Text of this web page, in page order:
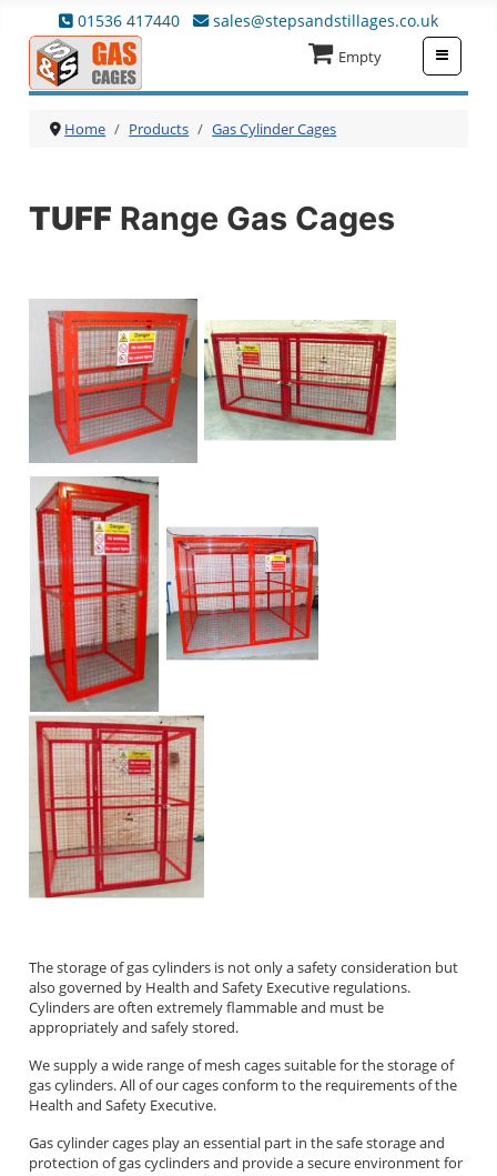
01536 417440 sales@stepsandstillages.co.uk
Empty
Home Products Gas Cylinder Cages
TUFF Range Gas Cages
The storage of gas cylinders is not only a safety consideration but
also governed by Health and Safety Executive regulations.
Cylinders are often extremely flammable and must be
appropriately and safely stored.
We supply a wide range of mesh cages suitable for the storage of
gas cylinders. All of our cages conform to the requirements of the
Health and Safety Executive.
Gas cylinder cages play an essential part in the safe storage and
protection of gas cyclinders and provide a secure environment for
≡